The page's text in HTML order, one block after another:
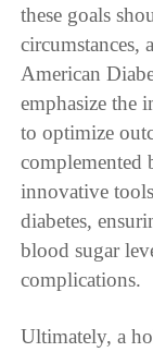
these goals
circumstances,
American
emphasize the
to optimize
complemented
innovative
diabetes,
blood sugar
complications.
Ultimately, a